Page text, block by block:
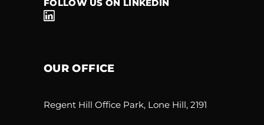
FOLLOW US ON LINKEDIN
OUR OFFICE
Regent Hill Office Park, Lone Hill, 2191